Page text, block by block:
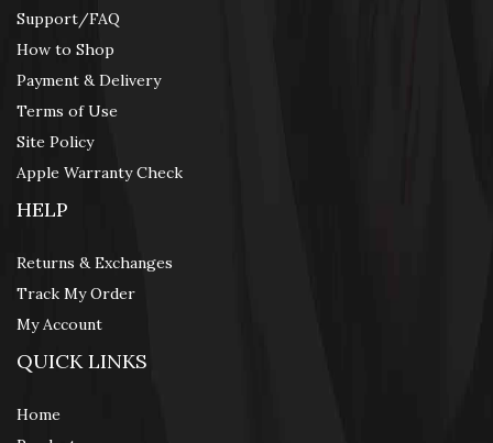
Support/FAQ
How to Shop
Payment & Delivery
Terms of Use
Site Policy
Apple Warranty Check
HELP
Returns & Exchanges
Track My Order
My Account
QUICK LINKS
Home